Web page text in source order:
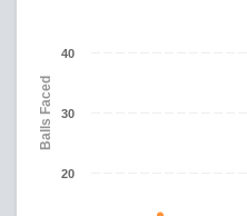
Balls Faced
20
30
40